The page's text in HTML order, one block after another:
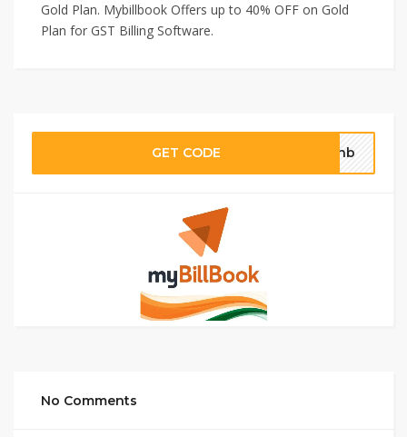
Gold Plan. Mybillbook Offers up to 40% OFF on Gold
Plan for GST Billing Software.
GET CODE o5nb
No Comments